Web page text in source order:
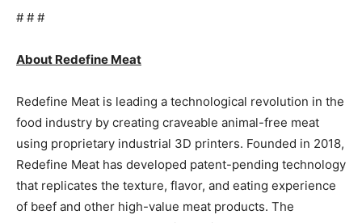
# # #
About Redefine Meat
Redefine Meat is leading a technological revolution in the
food industry by creating craveable animal-free meat
using proprietary industrial 3D printers. Founded in 2018,
Redefine Meat has developed patent-pending technology
that replicates the texture, flavor, and eating experience
of beef and other high-value meat products. The